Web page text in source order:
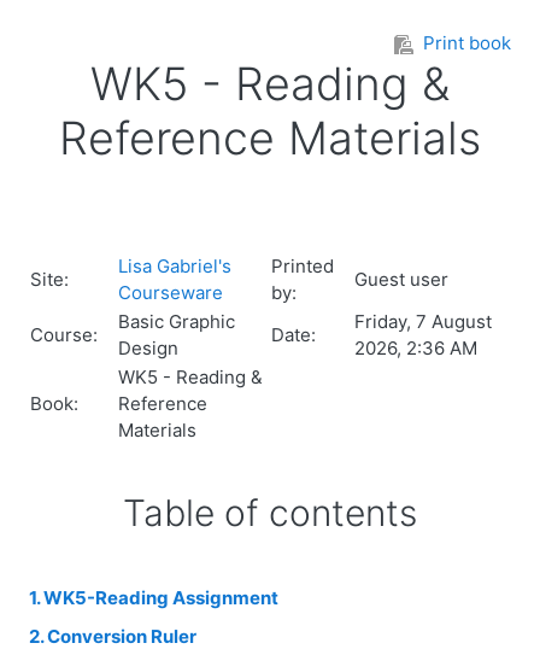
Print book
WK5 - Reading &
Reference Materials
Site:
Lisa Gabriel's
Courseware
Course:
Basic Graphic
Design
Book:
WK5 - Reading &
Reference
Materials
Printed
by:
Guest user
Date:
Friday, 7 August
2026, 2:36 AM
Table of contents
1. WK5-Reading Assignment
2. Conversion Ruler